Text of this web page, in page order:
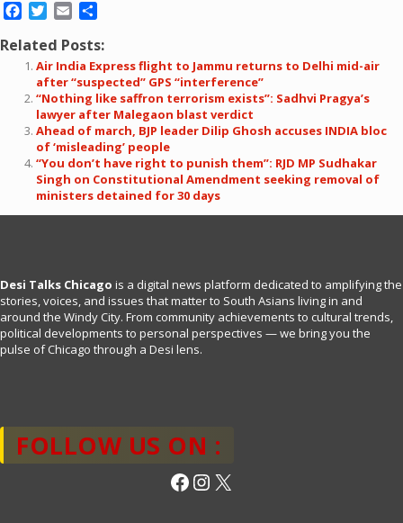
Facebook
Twitter
Email
Related Posts:
Air India Express flight to Jammu returns to Delhi mid-air
after “suspected” GPS “interference”
“Nothing like saffron terrorism exists”: Sadhvi Pragya’s
lawyer after Malegaon blast verdict
Ahead of march, BJP leader Dilip Ghosh accuses INDIA bloc
of ‘misleading’ people
“You don’t have right to punish them”: RJD MP Sudhakar
Singh on Constitutional Amendment seeking removal of
ministers detained for 30 days
Desi Talks Chicago is a digital news platform dedicated to amplifying the
stories, voices, and issues that matter to South Asians living in and
around the Windy City. From community achievements to cultural trends,
political developments to personal perspectives — we bring you the
pulse of Chicago through a Desi lens.
FOLLOW US ON :
Facebook
Instagram
X